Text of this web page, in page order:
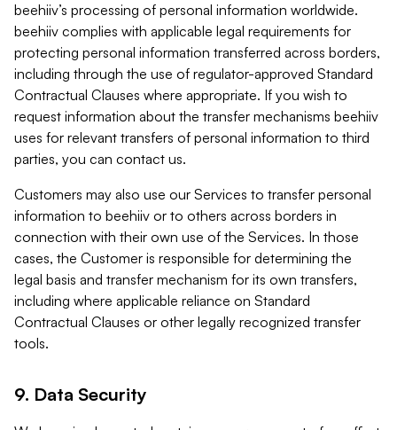
beehiiv’s processing of personal information worldwide.
beehiiv complies with applicable legal requirements for
protecting personal information transferred across borders,
including through the use of regulator-approved Standard
Contractual Clauses where appropriate. If you wish to
request information about the transfer mechanisms beehiiv
uses for relevant transfers of personal information to third
parties, you can contact us.
Customers may also use our Services to transfer personal
information to beehiiv or to others across borders in
connection with their own use of the Services. In those
cases, the Customer is responsible for determining the
legal basis and transfer mechanism for its own transfers,
including where applicable reliance on Standard
Contractual Clauses or other legally recognized transfer
tools.
9. Data Security